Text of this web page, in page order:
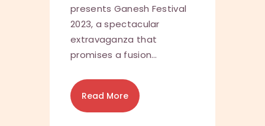
presents Ganesh Festival
2023, a spectacular
extravaganza that
promises a fusion…
Read More